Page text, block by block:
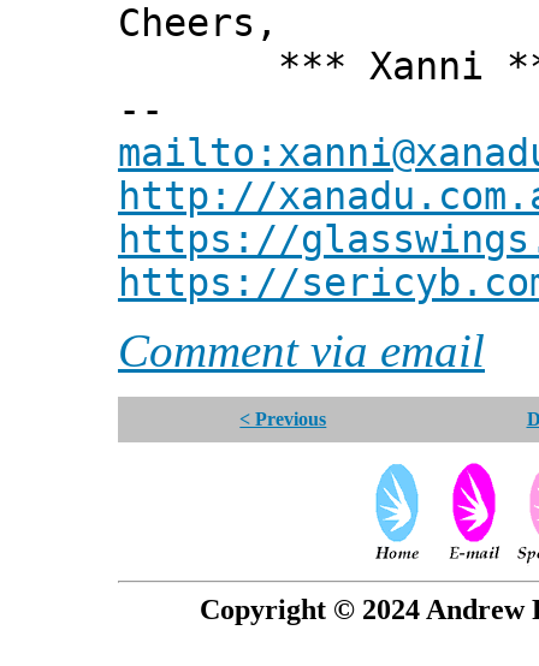
Cheers,
*** Xanni
--
http://
https://
https://
Comment via email
< Previous
Copyright © 2024 Andrew